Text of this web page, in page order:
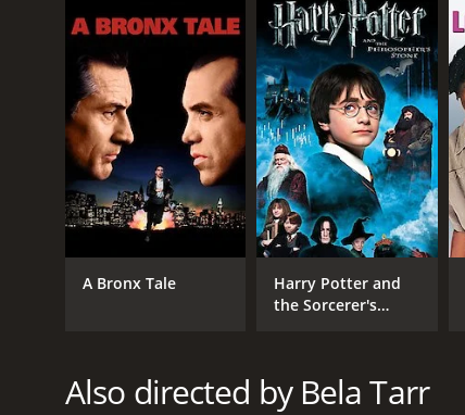
IMDB RATING
7.6(7,023)
A Bronx Tale
Harry Potter and
the Sorcerer's
Also directed by Bela Tarr